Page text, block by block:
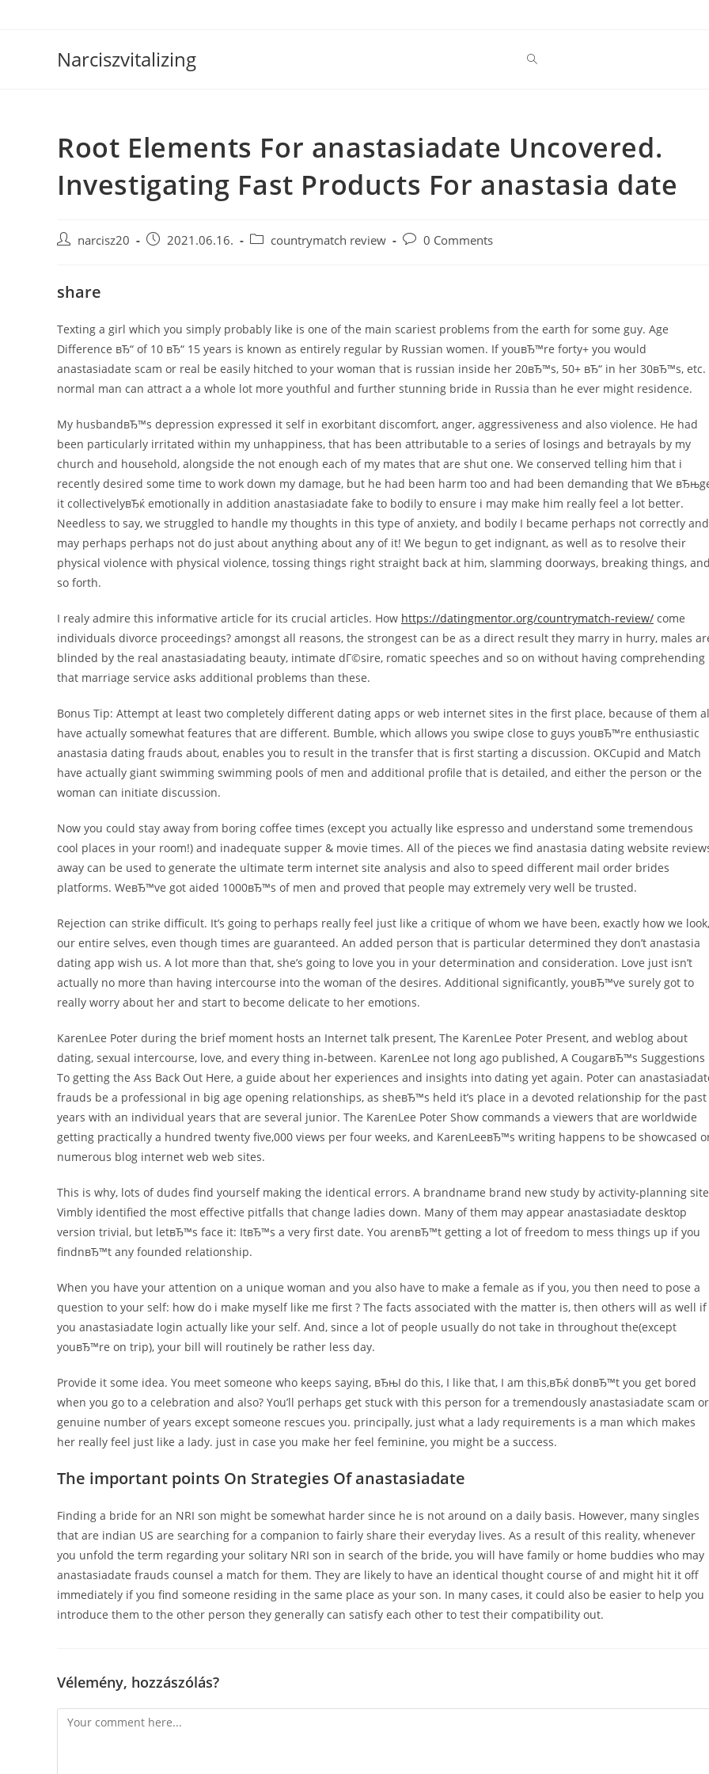
Narciszvitalizing
Root Elements For anastasiadate Uncovered.
Investigating Fast Products For anastasia date
Post narcisz20
Post 2021.06.16.
Post countrymatch review
Post0 Comments
share
Texting a girl which you simply probably like is one of the main scariest problems from the earth for some guy. Age
Difference вЂ“ of 10 вЂ“ 15 years is known as entirely regular by Russian women. If youвЂ™re forty+ you would
anastasiadate scam or real be easily hitched to your woman that is russian inside her 20вЂ™s, 50+ вЂ“ in her 30вЂ™s, etc.
normal man can attract a a whole lot more youthful and further stunning bride in Russia than he ever might residence.
My husbandвЂ™s depression expressed it self in exorbitant discomfort, anger, aggressiveness and also violence. He had
been particularly irritated within my unhappiness, that has been attributable to a series of losings and betrayals by my
church and household, alongside the not enough each of my mates that are shut one. We conserved telling him that i
recently desired some time to work down my damage, but he had been harm too and had been demanding that We
it collectivelyвЂќ emotionally in addition anastasiadate fake to bodily to ensure i may make him really feel a lot better.
Needless to say, we struggled to handle my thoughts in this type of anxiety, and bodily I became perhaps not correctly and
may perhaps perhaps not do just about anything about any of it! We begun to get indignant, as well as to resolve their
physical violence with physical violence, tossing things right straight back at him, slamming doorways, breaking things, and
so forth.
I realy admire this informative article for its crucial articles. How https://datingmentor.org/countrymatch-review/ come
individuals divorce proceedings? amongst all reasons, the strongest can be as a direct result they marry in hurry, males
blinded by the real anastasiadating beauty, intimate dГ©sire, romatic speeches and so on without having comprehending
that marriage service asks additional problems than these.
Bonus Tip: Attempt at least two completely different dating apps or web internet sites in the first place, because of them
have actually somewhat features that are different. Bumble, which allows you swipe close to guys youвЂ™re enthusiastic
anastasia dating frauds about, enables you to result in the transfer that is first starting a discussion. OKCupid and Match
have actually giant swimming swimming pools of men and additional profile that is detailed, and either the person or the
woman can initiate discussion.
Now you could stay away from boring coffee times (except you actually like espresso and understand some tremendous
cool places in your room!) and inadequate supper & movie times. All of the pieces we find anastasia dating website
away can be used to generate the ultimate term internet site analysis and also to speed different mail order brides
platforms. WeвЂ™ve got aided 1000вЂ™s of men and proved that people may extremely very well be trusted.
Rejection can strike difficult. It’s going to perhaps really feel just like a critique of whom we have been, exactly how we look,
our entire selves, even though times are guaranteed. An added person that is particular determined they don’t anastasia
dating app wish us. A lot more than that, she’s going to love you in your determination and consideration. Love just isn’t
actually no more than having intercourse into the woman of the desires. Additional significantly, youвЂ™ve surely got to
really worry about her and start to become delicate to her emotions.
KarenLee Poter during the brief moment hosts an Internet talk present, The KarenLee Poter Present, and weblog about
dating, sexual intercourse, love, and every thing in-between. KarenLee not long ago published, A CougarвЂ™s Suggestions
To getting the Ass Back Out Here, a guide about her experiences and insights into dating yet again. Poter can
frauds be a professional in big age opening relationships, as sheвЂ™s held it’s place in a devoted relationship for the past
years with an individual years that are several junior. The KarenLee Poter Show commands a viewers that are worldwide
getting practically a hundred twenty five,000 views per four weeks, and KarenLeeвЂ™s writing happens to be showcased
numerous blog internet web web sites.
This is why, lots of dudes find yourself making the identical errors. A brandname brand new study by activity-planning site
Vimbly identified the most effective pitfalls that change ladies down. Many of them may appear anastasiadate desktop
version trivial, but letвЂ™s face it: ItвЂ™s a very first date. You arenвЂ™t getting a lot of freedom to mess things up if you
findnвЂ™t any founded relationship.
When you have your attention on a unique woman and you also have to make a female as if you, you then need to pose a
question to your self: how do i make myself like me first ? The facts associated with the matter is, then others will as well if
you anastasiadate login actually like your self. And, since a lot of people usually do not take in throughout the(except
youвЂ™re on trip), your bill will routinely be rather less day.
Provide it some idea. You meet someone who keeps saying, вЂњI do this, I like that, I am this,вЂќ donвЂ™t you get bored
when you go to a celebration and also? You’ll perhaps get stuck with this person for a tremendously anastasiadate scam or
genuine number of years except someone rescues you. principally, just what a lady requirements is a man which makes
her really feel just like a lady. just in case you make her feel feminine, you might be a success.
The important points On Strategies Of anastasiadate
Finding a bride for an NRI son might be somewhat harder since he is not around on a daily basis. However, many singles
that are indian US are searching for a companion to fairly share their everyday lives. As a result of this reality, whenever
you unfold the term regarding your solitary NRI son in search of the bride, you will have family or home buddies who may
anastasiadate frauds counsel a match for them. They are likely to have an identical thought course of and might hit it off
immediately if you find someone residing in the same place as your son. In many cases, it could also be easier to help you
introduce them to the other person they generally can satisfy each other to test their compatibility out.
Vélemény, hozzászólás?
Comment